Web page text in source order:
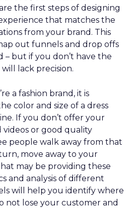
the first steps of designing
that matches the
from your brand. This
out funnels and drop offs
– but if you don’t have the
lack precision.
a fashion brand, it is
color and size of a dress
If you don’t offer your
or good quality
people walk away from that
move away to your
may be providing these
and analysis of different
will help you identify where
not lose your customer and